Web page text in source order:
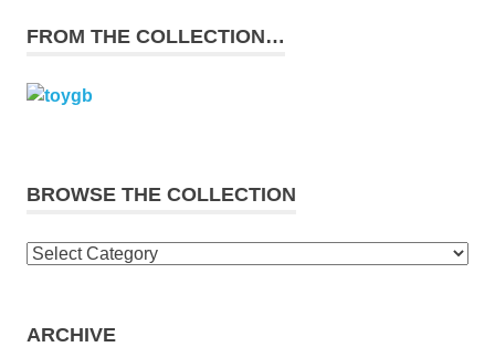
FROM THE COLLECTION…
BROWSE THE COLLECTION
Browse
ARCHIVE